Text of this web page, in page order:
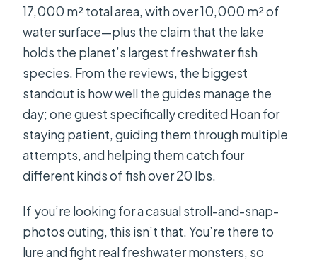
17,000 m² total area, with over 10,000 m² of
water surface—plus the claim that the lake
holds the planet’s largest freshwater fish
species. From the reviews, the biggest
standout is how well the guides manage the
day; one guest specifically credited Hoan for
staying patient, guiding them through multiple
attempts, and helping them catch four
different kinds of fish over 20 lbs.
If you’re looking for a casual stroll-and-snap-
photos outing, this isn’t that. You’re there to
lure and fight real freshwater monsters, so